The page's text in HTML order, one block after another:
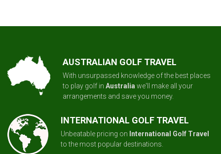
AUSTRALIAN GOLF TRAVEL
With unsurpassed knowledge of the best places
to play golf in Australia we'll make all your
arrangements and save you money.
INTERNATIONAL GOLF TRAVEL
Unbeatable pricing on International Golf Travel
to the most popular destinations.